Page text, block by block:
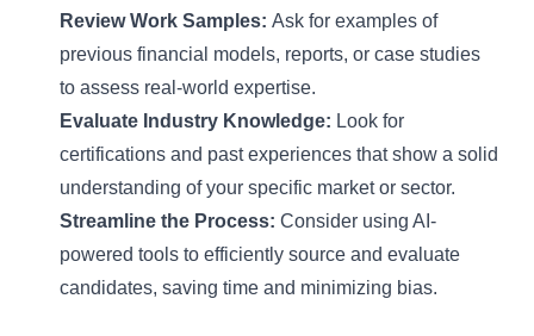
Review Work Samples: Ask for examples of
previous financial models, reports, or case studies
to assess real-world expertise.
Evaluate Industry Knowledge: Look for
certifications and past experiences that show a solid
understanding of your specific market or sector.
Streamline the Process: Consider using AI-
powered tools to efficiently source and evaluate
candidates, saving time and minimizing bias.